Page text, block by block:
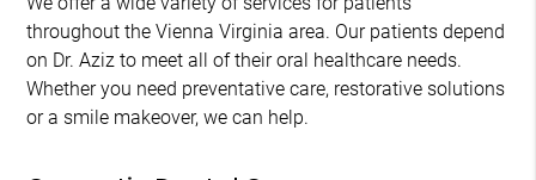
throughout the Vienna Virginia area. Our patients depend
on Dr. Aziz to meet all of their oral healthcare needs.
Whether you need preventative care, restorative solutions
or a smile makeover, we can help.